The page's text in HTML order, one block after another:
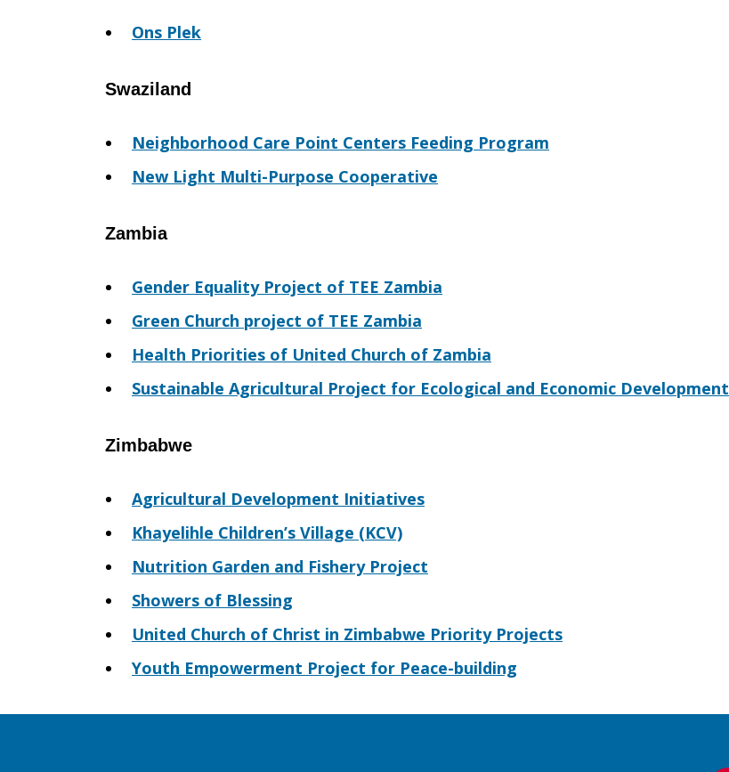
Ons Plek
Swaziland
Neighborhood Care Point Centers Feeding Program
New Light Multi-Purpose Cooperative
Zambia
Gender Equality Project of TEE Zambia
Green Church project of TEE Zambia
Health Priorities of United Church of Zambia
Sustainable Agricultural Project for Ecological and Economic Development
Zimbabwe
Agricultural Development Initiatives
Khayelihle Children’s Village (KCV)
Nutrition Garden and Fishery Project
Showers of Blessing
United Church of Christ in Zimbabwe Priority Projects
Youth Empowerment Project for Peace-building